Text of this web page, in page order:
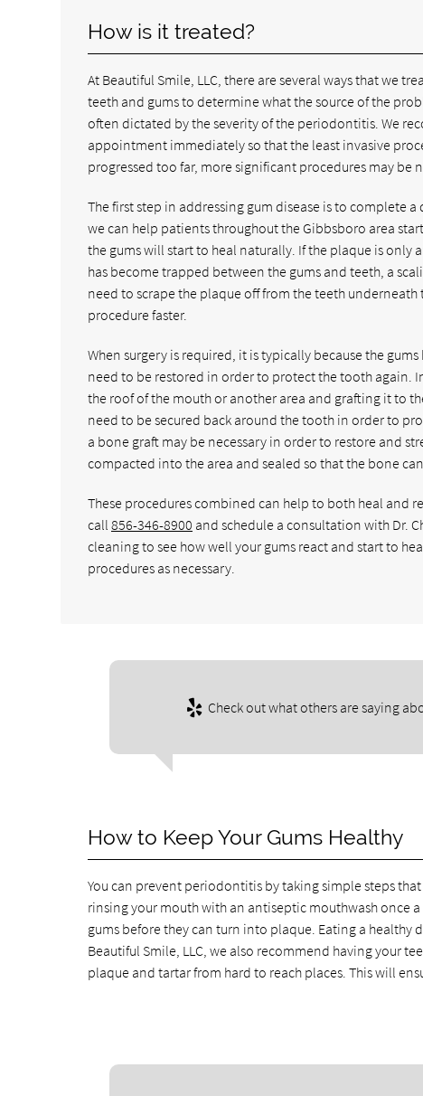
How is it treated?
At Beautiful Smile, LLC, there are several ways that we
teeth and gums to determine what the source of the
often dictated by the severity of the periodontitis. We
appointment immediately so that the least invasive
progressed too far, more significant procedures may be
The first step in addressing gum disease is to complete
we can help patients throughout the Gibbsboro area
the gums will start to heal naturally. If the plaque is
has become trapped between the gums and teeth, a
need to scrape the plaque off from the teeth
procedure faster.
When surgery is required, it is typically because the
need to be restored in order to protect the tooth again.
the roof of the mouth or another area and grafting it to
need to be secured back around the tooth in order to
a bone graft may be necessary in order to restore and
compacted into the area and sealed so that the bone
These procedures combined can help to both heal and
call856-346-8900 and schedule a consultation with Dr.
cleaning to see how well your gums react and start to
procedures as necessary.
Check out what others are saying
How to Keep Your Gums Healthy
You can prevent periodontitis by taking simple steps
rinsing your mouth with an antiseptic mouthwash once
gums before they can turn into plaque. Eating a healthy
Beautiful Smile, LLC, we also recommend having your
plaque and tartar from hard to reach places. This will